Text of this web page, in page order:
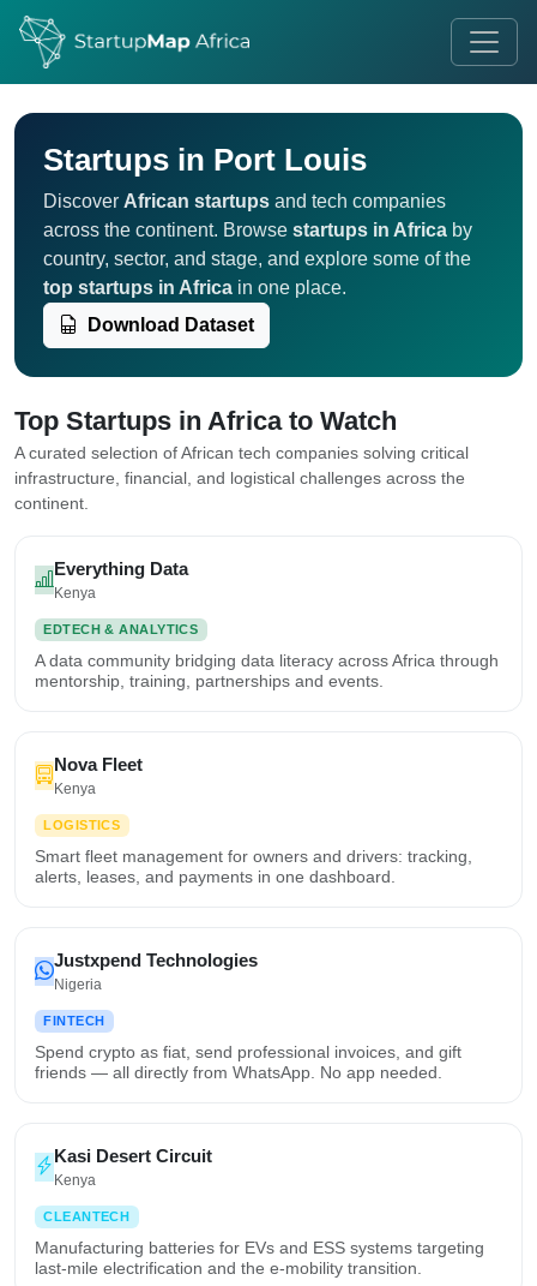
Startups in Port Louis
Discover African startups and tech companies
across the continent. Browse startups in Africa by
country, sector, and stage, and explore some of the
top startups in Africa in one place.
Download Dataset
Top Startups in Africa to Watch
A curated selection of African tech companies solving critical
infrastructure, financial, and logistical challenges across the
continent.
Everything Data
Kenya
EDTECH & ANALYTICS
A data community bridging data literacy across Africa through
mentorship, training, partnerships and events.
Nova Fleet
Kenya
LOGISTICS
Smart fleet management for owners and drivers: tracking,
alerts, leases, and payments in one dashboard.
Justxpend Technologies
Nigeria
FINTECH
Spend crypto as fiat, send professional invoices, and gift
friends — all directly from WhatsApp. No app needed.
Kasi Desert Circuit
Kenya
CLEANTECH
Manufacturing batteries for EVs and ESS systems targeting
last-mile electrification and the e-mobility transition.